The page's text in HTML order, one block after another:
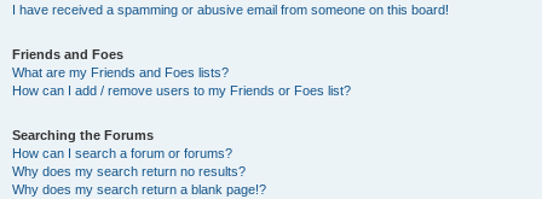
I have received a spamming or abusive email from someone on this board!
Friends and Foes
What are my Friends and Foes lists?
How can I add / remove users to my Friends or Foes list?
Searching the Forums
How can I search a forum or forums?
Why does my search return no results?
Why does my search return a blank page!?